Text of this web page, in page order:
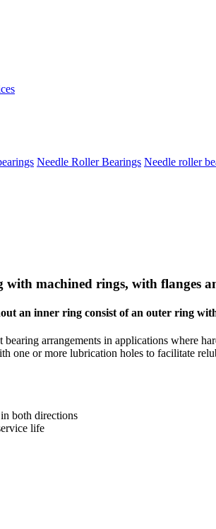
Needle Roller Bearings Needle roller
with machined rings, with flanges
an inner ring consist of an outer ring
arrangements in applications where
one or more lubrication holes to facilitate
both directions
life